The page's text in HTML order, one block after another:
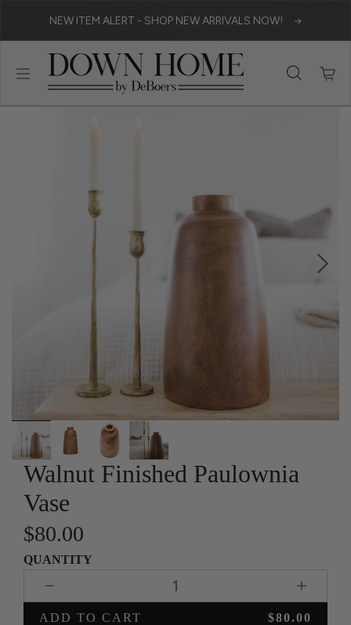
NEW ITEM ALERT - SHOP NEW ARRIVALS NOW!
Slide1of4
Walnut Finished Paulownia
Vase
$80.00
QUANTITY
1
ADD TO CART $80.00